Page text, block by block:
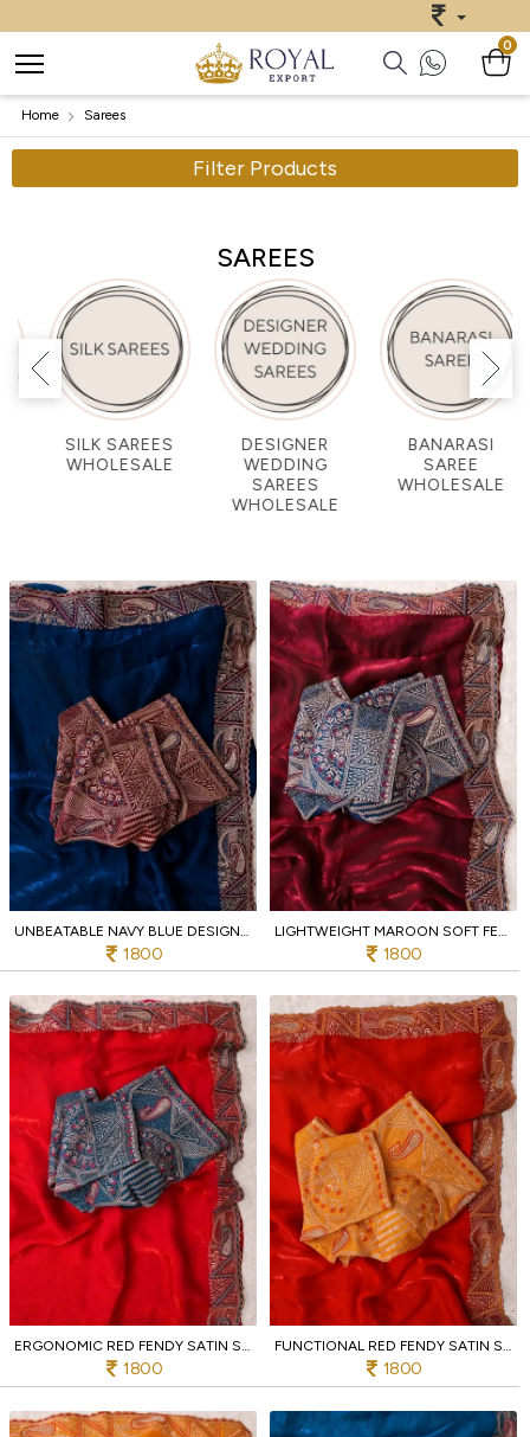
0
Home Sarees
Filter Products
SAREES
DESIGNER
WEDDING
BANARASI
SAREE
WHOLESALE
GEORGETTE
SAREES
WHOLESALE
UNBEATABLE NAVY BLUE DESIGNER SOFT FENDY SATIN SAREE WITH HEAVY EMBROIDERED BLOUSE
1800
LIGHTWEIGHT MAROON SOFT FENDY SATIN SAREE WITH FULL STITCHED DESIGNER BLOUSE
1800
ERGONOMIC RED FENDY SATIN SILK SAREE WITH RICH EMBROIDERY AND JHARKHAND BORDER
1800
FUNCTIONAL RED FENDY SATIN SILK SAREE WITH HEAVY EMBROIDERED BLOUSE FOR PARTY
1800